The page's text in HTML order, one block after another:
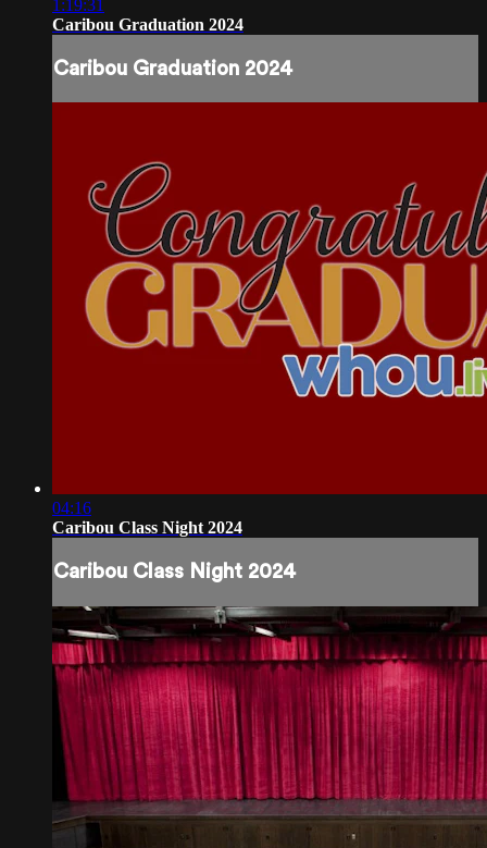
1:19:31
Caribou Graduation 2024
Caribou Graduation 2024
04:16
Caribou Class Night 2024
Caribou Class Night 2024